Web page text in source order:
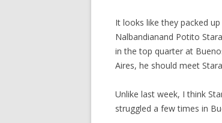
It looks like they packed
Nalbandianand Potito
in the top quarter at
Aires, he should meet
Unlike last week, I think
struggled a few times in